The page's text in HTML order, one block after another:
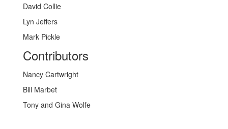
David Collie
Lyn Jeffers
Mark Pickle
Contributors
Nancy Cartwright
Bill Marbet
Tony and Gina Wolfe